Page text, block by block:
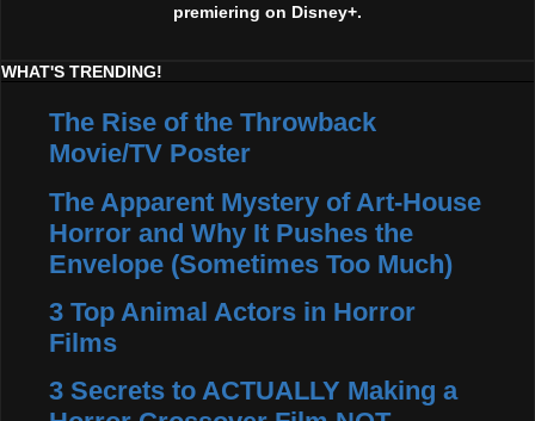
premiering on Disney+.
WHAT'S TRENDING!
The Rise of the Throwback
Movie/TV Poster
The Apparent Mystery of Art-House
Horror and Why It Pushes the
Envelope (Sometimes Too Much)
3 Top Animal Actors in Horror
Films
3 Secrets to ACTUALLY Making a